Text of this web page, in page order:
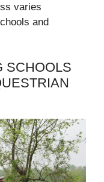
varies
and
SCHOOLS